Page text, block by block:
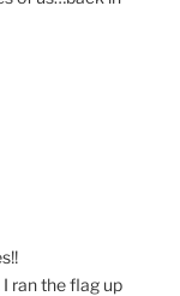
ran the flag up